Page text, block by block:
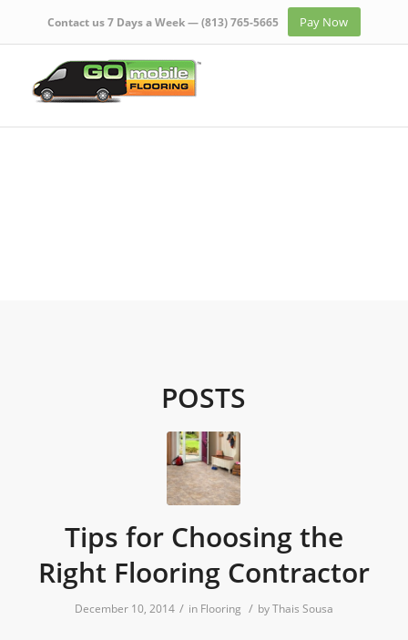
Contact us 7 Days a Week —(813) 765-5665 Pay Now
POSTS
Tips for Choosing the
Right Flooring Contractor
December 10, 2014 / in Flooring / byThais Sousa